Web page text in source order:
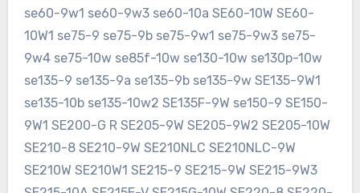
se60-9w1 se60-9w3 se60-10a SE60-10W SE60-
10W1 se75-9 se75-9b se75-9w1 se75-9w3 se75-
9w4 se75-10w se85f-10w se130-10w se130p-10w
se135-9 se135-9a se135-9b se135-9w SE135-9W1
se135-10b se135-10w2 SE135F-9W se150-9 SE150-
9W1 SE200-G R SE205-9W SE205-9W2 SE205-10W
SE210-8 SE210-9W SE210NLC SE210NLC-9W
SE210W SE210W1 SE215-9 SE215-9W SE215-9W3